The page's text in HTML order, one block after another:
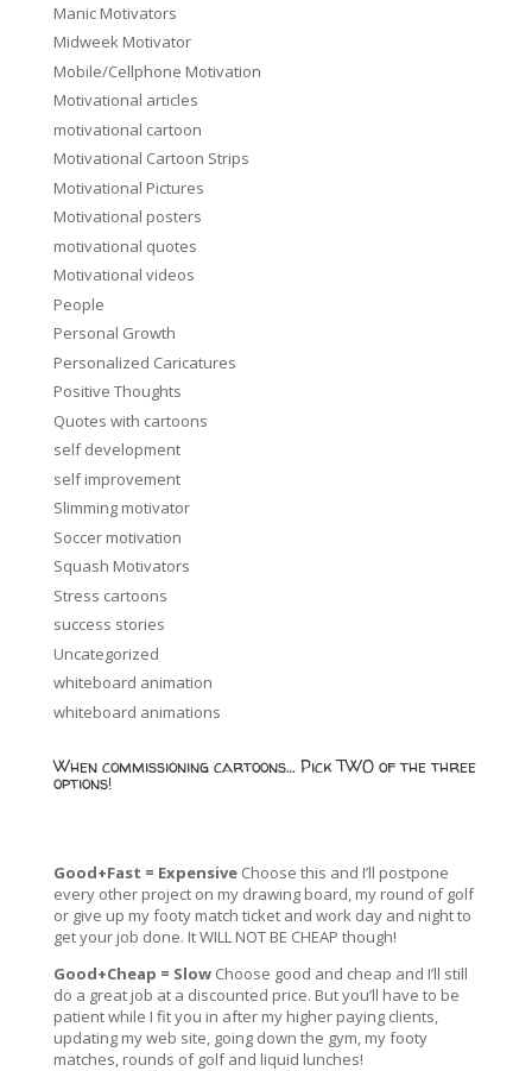
Manic Motivators
Midweek Motivator
Mobile/Cellphone Motivation
Motivational articles
motivational cartoon
Motivational Cartoon Strips
Motivational Pictures
Motivational posters
motivational quotes
Motivational videos
People
Personal Growth
Personalized Caricatures
Positive Thoughts
Quotes with cartoons
self development
self improvement
Slimming motivator
Soccer motivation
Squash Motivators
Stress cartoons
success stories
Uncategorized
whiteboard animation
whiteboard animations
When commissioning cartoons… Pick TWO of the three
options!
Good+Fast = ExpensiveChoose this and I’ll postpone
every other project on my drawing board, my round of golf
or give up my footy match ticket and work day and night to
get your job done. It WILL NOT BE CHEAP though!
Good+Cheap = SlowChoose good and cheap and I’ll still
do a great job at a discounted price. But you’ll have to be
patient while I fit you in after my higher paying clients,
updating my web site, going down the gym, my footy
matches, rounds of golf and liquid lunches!